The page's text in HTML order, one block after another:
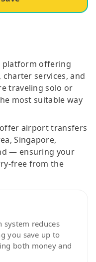
platform offering
services, and
traveling solo or
most suitable way
airport transfers
Singapore,
— ensuring your
free from the
system reduces
you save up to
both money and